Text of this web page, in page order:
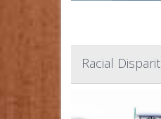
Racial